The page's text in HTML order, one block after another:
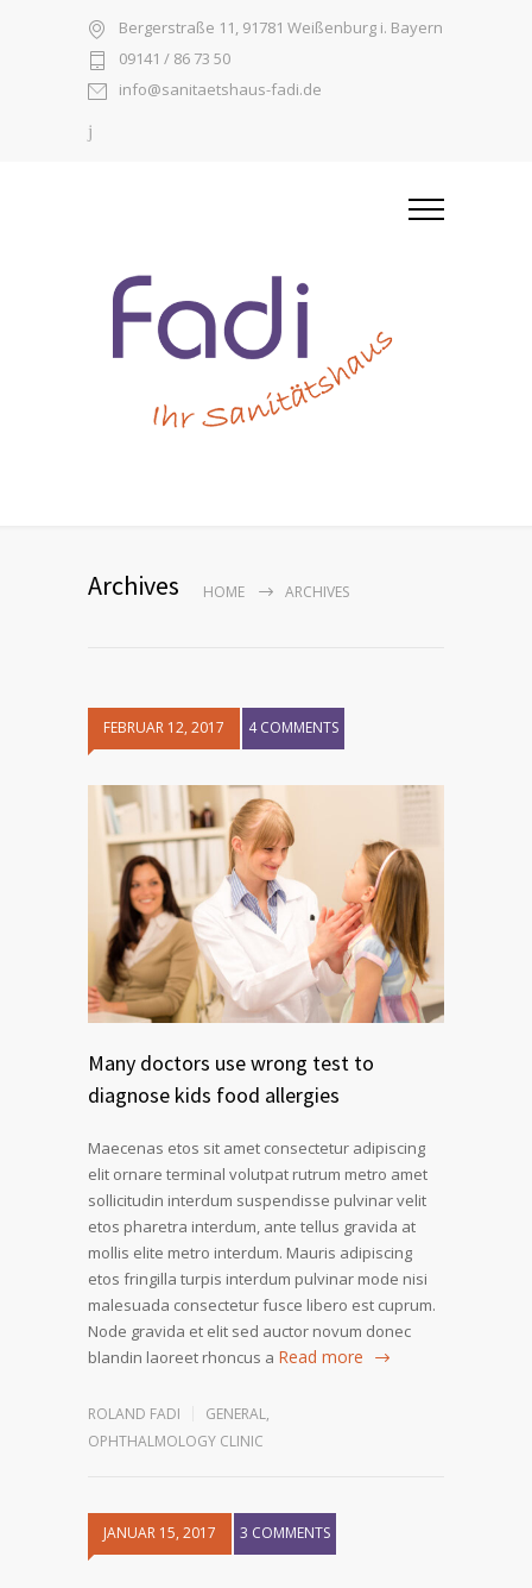
Bergerstraße 11, 91781 Weißenburg i. Bayern
09141 / 86 73 50
info@sanitaetshaus-fadi.de
Archives HOME ARCHIVES
FEBRUAR 12, 2017 4 COMMENTS
Many doctors use wrong test to
diagnose kids food allergies
Maecenas etos sit amet consectetur adipiscing
elit ornare terminal volutpat rutrum metro amet
sollicitudin interdum suspendisse pulvinar velit
etos pharetra interdum, ante tellus gravida at
mollis elite metro interdum. Mauris adipiscing
etos fringilla turpis interdum pulvinar mode nisi
malesuada consectetur fusce libero est cuprum.
Node gravida et elit sed auctor novum donec
blandin laoreet rhoncus a Read more
ROLAND FADI GENERAL,
OPHTHALMOLOGY CLINIC
JANUAR 15, 2017 3 COMMENTS